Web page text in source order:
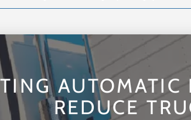
AUTOMATIC
REDUCE